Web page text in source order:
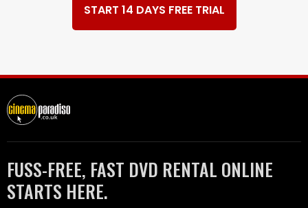
START 14 DAYS FREE TRIAL
FUSS-FREE, FAST DVD RENTAL ONLINE
STARTS HERE.